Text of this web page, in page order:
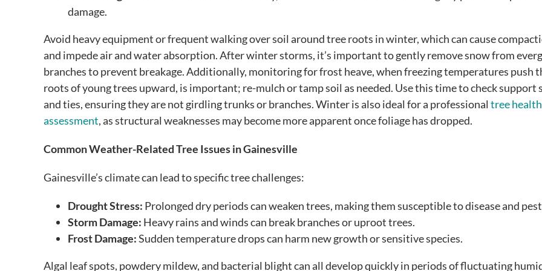
damage.
Avoid heavy equipment or frequent walking over soil around tree roots in winter, which can cause
and impede air and water absorption. After winter storms, it’s important to gently remove snow from
branches to prevent breakage. Additionally, monitoring for frost heave, when freezing temperatures push
roots of young trees upward, is important; re-mulch or tamp soil as needed. Use this time to check support
and ties, ensuring they are not girdling trunks or branches. Winter is also ideal for a professional tree health
assessment, as structural weaknesses may become more apparent once foliage has dropped.
Common Weather-Related Tree Issues in Gainesville
Gainesville’s climate can lead to specific tree challenges:
Drought Stress: Prolonged dry periods can weaken trees, making them susceptible to disease and
Storm Damage: Heavy rains and winds can break branches or uproot trees.
Frost Damage:Sudden temperature drops can harm new growth or sensitive species.
Algal leaf spots, powdery mildew, and bacterial blight can all develop quickly in periods of fluctuating